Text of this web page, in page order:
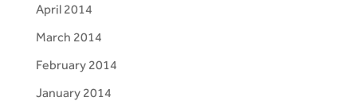
April 2014
March 2014
February 2014
January 2014